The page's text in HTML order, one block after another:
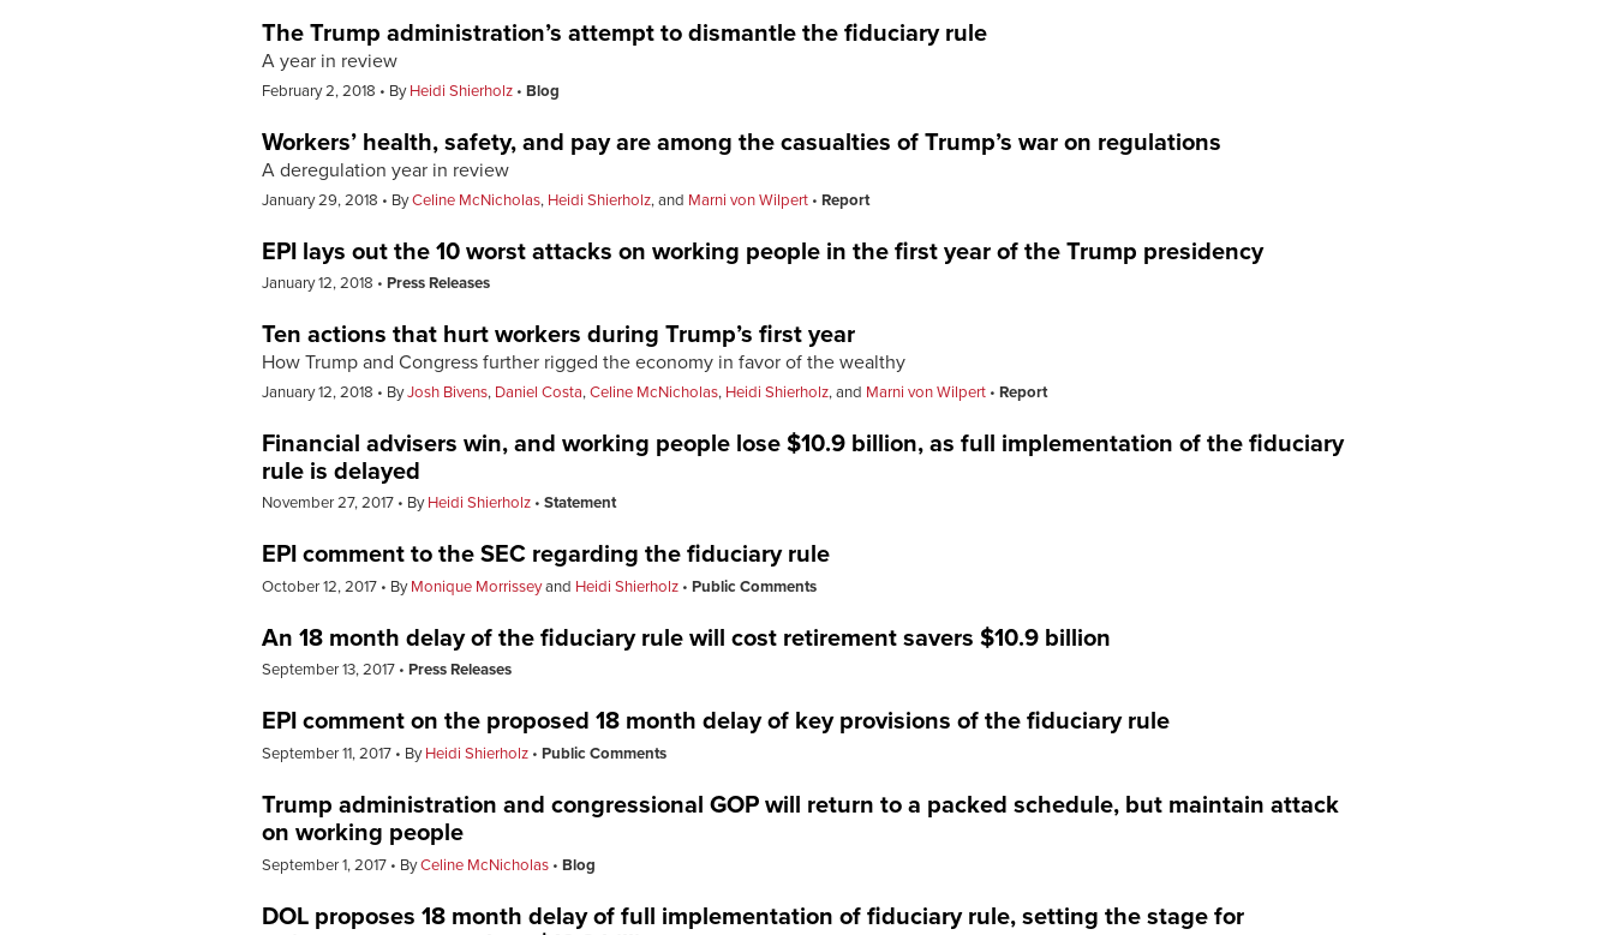
The Trump administration’s attempt to dismantle the fiduciary rule
A year in review
February 2, 2018 ByHeidi Shierholz Blog
Workers’ health, safety, and pay are among the casualties of Trump’s war on regulations
A deregulation year in review
January 29, 2018 ByCeline McNicholas, Heidi Shierholz, and Marni von Wilpert Report
EPI lays out the 10 worst attacks on working people in the first year of the Trump presidency
January 12, 2018 Press Releases
Ten actions that hurt workers during Trump’s first year
How Trump and Congress further rigged the economy in favor of the wealthy
January 12, 2018 ByJosh Bivens, Daniel Costa,Celine McNicholas, Heidi Shierholz, and Marni von Wilpert Report
Financial advisers win, and working people lose $10.9 billion, as full implementation of the fiduciary
rule is delayed
November 27, 2017 ByHeidi Shierholz Statement
EPI comment to the SEC regarding the fiduciary rule
October 12, 2017 ByMonique Morrisseyand Heidi Shierholz Public Comments
An 18 month delay of the fiduciary rule will cost retirement savers $10.9 billion
September 13, 2017 Press Releases
EPI comment on the proposed 18 month delay of key provisions of the fiduciary rule
September 11, 2017 ByHeidi Shierholz Public Comments
Trump administration and congressional GOP will return to a packed schedule, but maintain attack
on working people
September 1, 2017 ByCeline McNicholas Blog
DOL proposes 18 month delay of full implementation of fiduciary rule, setting the stage for